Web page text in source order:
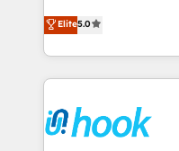
That's why we have
implementation
strive for optimal
experiences.
achieve real growth.
tailored solutions that
HubSpot’s platform
Technical Solutions: - HubSpot Technical Consulting -
Onboarding - Data Migration & Integrations -
Technical Audit & Optimization
Elite5.0